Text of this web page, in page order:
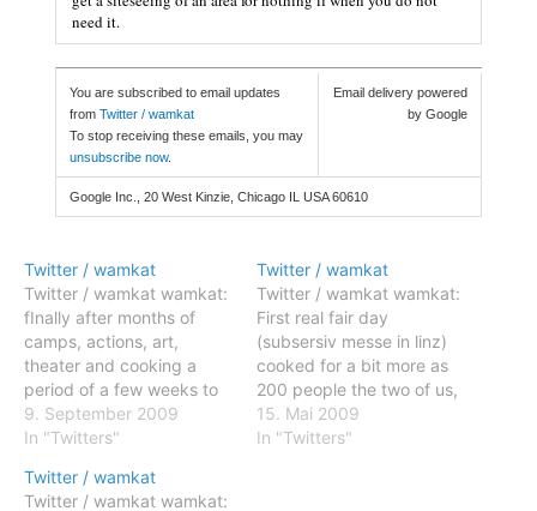
need it.
You are subscribed to email updates
from Twitter / wamkat
To stop receiving these emails, you may
unsubscribe now.
Email delivery powered
by Google
Google Inc., 20 West Kinzie, Chicago IL USA 60610
Twitter / wamkat
Twitter / wamkat wamkat:
fInally after months of
camps, actions, art,
theater and cooking a
period of a few weeks to
concentrate on
#ecotopia?... Posted: 09
wamkat: fInally after
9. September 2009
In "Twitters"
Twitter / wamkat
Twitter / wamkat wamkat:
First real fair day
(subsersiv messe in linz)
cooked for a bit more as
200 people the two of us,
i am a bit tired :-) #fb
Posted: 14 May 2009
15. Mai 2009
In "Twitters"
Twitter / wamkat
Twitter / wamkat wamkat: